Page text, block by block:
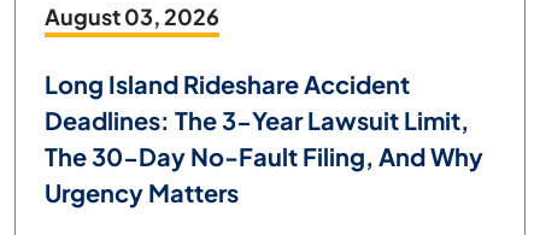
August 03, 2026
Long Island Rideshare Accident
Deadlines: The 3-Year Lawsuit Limit,
The 30-Day No-Fault Filing, And Why
Urgency Matters